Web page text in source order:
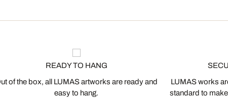
READY TO HANG
of the box, all LUMAS artworks are ready and
easy to hang.
LUMAS works
standard to